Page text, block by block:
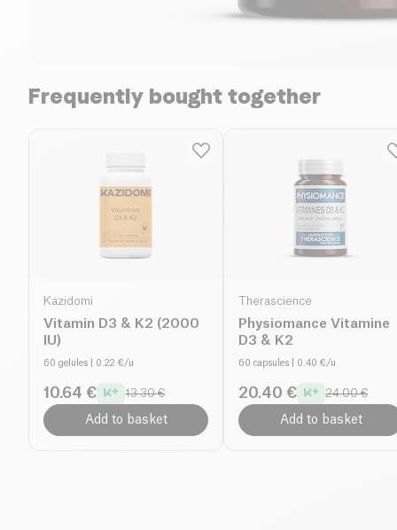
Frequently bought together
Kazidomi
Vitamin D3 & K2 (2000
IU)
60 gelules | 0.22 €/u
10.64 € 13.30 €
Add to basket
Therascience
Physiomance Vitamine
D3 & K2
60 capsules | 0.40 €/u
20.40 € 24.00 €
Add to basket